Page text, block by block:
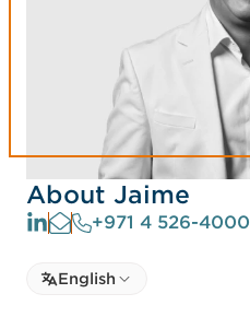
About Jaime
+971 4 526-4000
Select language
Select Language
English